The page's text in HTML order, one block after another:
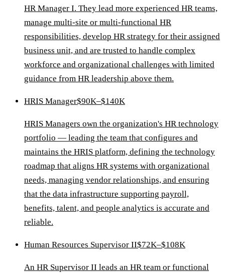
HR Manager I. They lead more experienced HR teams,
manage multi-site or multi-functional HR
responsibilities, develop HR strategy for their assigned
business unit, and are trusted to handle complex
workforce and organizational challenges with limited
guidance from HR leadership above them.
HRIS Manager$90K–$140K
HRIS Managers own the organization's HR technology
portfolio — leading the team that configures and
maintains the HRIS platform, defining the technology
roadmap that aligns HR systems with organizational
needs, managing vendor relationships, and ensuring
that the data infrastructure supporting payroll,
benefits, talent, and people analytics is accurate and
reliable.
Human Resources Supervisor II$72K–$108K
An HR Supervisor II leads an HR team or functional